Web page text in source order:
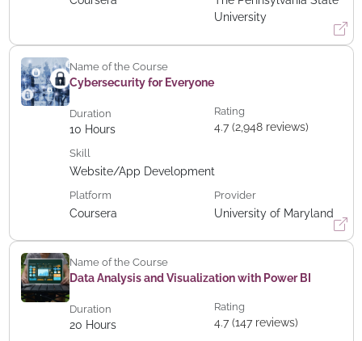
University
Name of the Course
Cybersecurity for Everyone
Duration
10 Hours
Rating
4.7 (2,948 reviews)
Skill
Website/App Development
Platform
Coursera
Provider
University of Maryland
Name of the Course
Data Analysis and Visualization with Power BI
Duration
20 Hours
Rating
4.7 (147 reviews)